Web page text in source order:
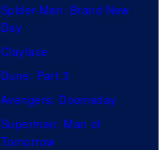
Spider-Man: Brand New
Day
Clayface
Dune: Part 3
Avengers: Doomsday
Superman: Man of
Tomorrow